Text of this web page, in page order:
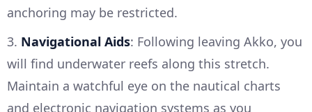
anchoring may be restricted.
3. Navigational Aids: Following leaving Akko, you
will find underwater reefs along this stretch.
Maintain a watchful eye on the nautical charts
and electronic navigation systems as you